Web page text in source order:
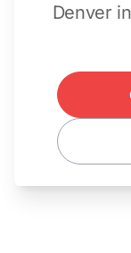
Denver